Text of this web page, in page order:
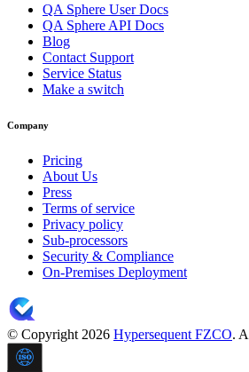
QA Sphere User Docs
QA Sphere API Docs
Blog
Contact Support
Service Status
Make a switch
Company
Pricing
About Us
Press
Terms of service
Privacy policy
Sub-processors
Security & Compliance
On-Premises Deployment
© Copyright 2026 Hypersequent FZCO.